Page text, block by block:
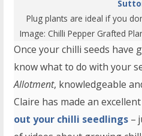
Plug plants are ideal if you
Image: Chilli Pepper Grafted
Once your chilli seeds have
know what to do with your
Allotment, knowledgeable
Claire has made an
out your chilli seedlings –